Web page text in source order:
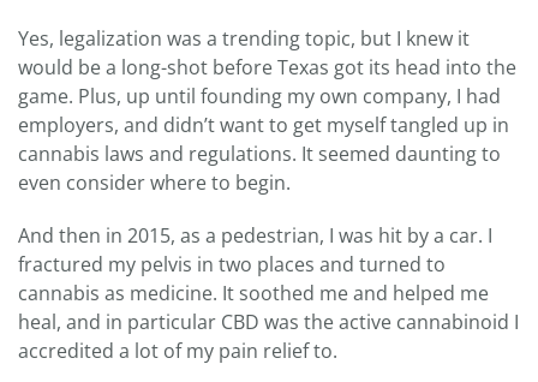
Yes, legalization was a trending topic, but I knew it
would be a long-shot before Texas got its head into the
game. Plus, up until founding my own company, I had
employers, and didn’t want to get myself tangled up in
cannabis laws and regulations. It seemed daunting to
even consider where to begin.
And then in 2015, as a pedestrian, I was hit by a car. I
fractured my pelvis in two places and turned to
cannabis as medicine. It soothed me and helped me
heal, and in particular CBD was the active cannabinoid I
accredited a lot of my pain relief to.